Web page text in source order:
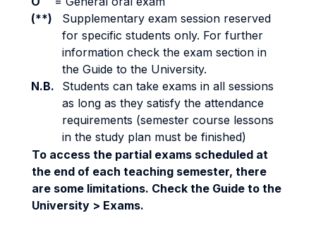
(**)
Supplementary exam session reserved
for specific students only. For further
information check the exam section in
the Guide to the University.
N.B.
Students can take exams in all sessions
as long as they satisfy the attendance
requirements (semester course lessons
in the study plan must be finished)
To access the partial exams scheduled at
the end of each teaching semester, there
are some limitations. Check the Guide to the
University > Exams.